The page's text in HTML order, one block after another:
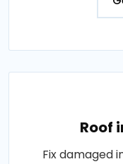
Roof
Fix damaged